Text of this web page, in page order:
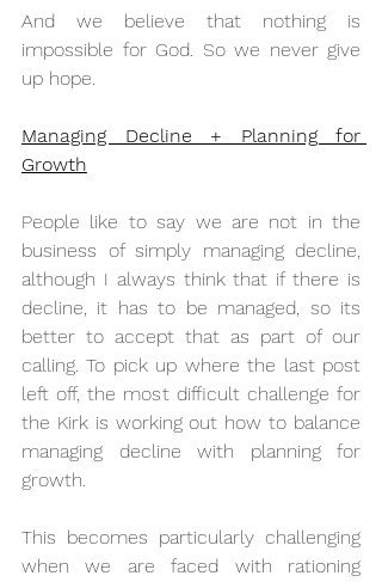
And we believe that nothing is
impossible for God. So we never give
up hope.
Managing Decline + Planning for
Growth
People like to say we are not in the
business of simply managing decline,
although I always think that if there is
decline, it has to be managed, so its
better to accept that as part of our
calling. To pick up where the last post
left off, the most difficult challenge for
the Kirk is working out how to balance
managing decline with planning for
growth.
This becomes particularly challenging
when we are faced with rationing